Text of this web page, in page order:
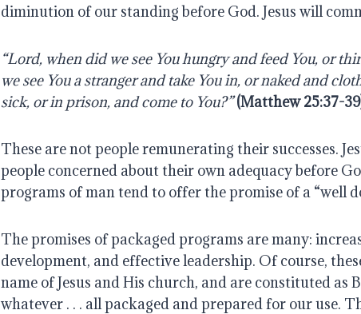
diminution of our standing before God. Jesus will
“Lord, when did we see You hungry and feed You, or
we see You a stranger and take You in, or naked and
sick, or in prison, and come to You?” (Matthew 25:37-
These are not people remunerating their successes.
people concerned about their own adequacy before
programs of man tend to offer the promise of a “well
The promises of packaged programs are many:
development, and effective leadership. Of course,
name of Jesus and His church, and are constituted as
whatever . . . all packaged and prepared for our use.